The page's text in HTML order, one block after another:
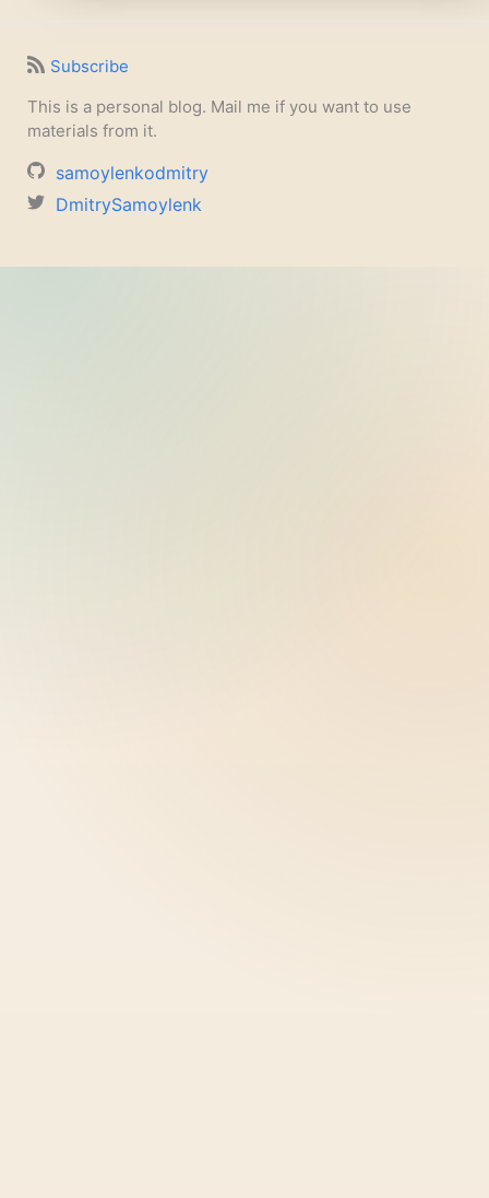
Subscribe
This is a personal blog. Mail me if you want to use
materials from it.
samoylenkodmitry
DmitrySamoylenk